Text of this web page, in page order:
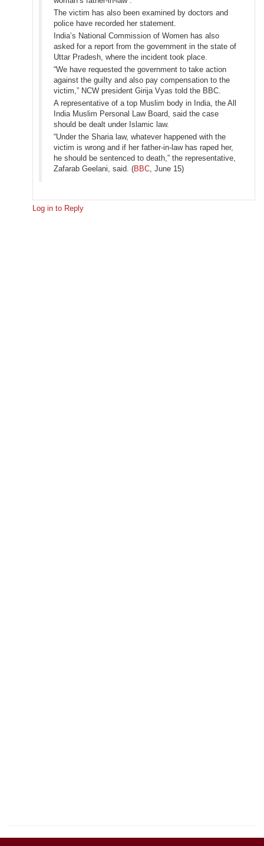
The victim has also been examined by doctors and
police have recorded her statement.
India’s National Commission of Women has also
asked for a report from the government in the state of
Uttar Pradesh, where the incident took place.
“We have requested the government to take action
against the guilty and also pay compensation to the
victim,” NCW president Girija Vyas told the BBC.
A representative of a top Muslim body in India, the All
India Muslim Personal Law Board, said the case
should be dealt under Islamic law.
“Under the Sharia law, whatever happened with the
victim is wrong and if her father-in-law has raped her,
he should be sentenced to death,” the representative,
Zafarab Geelani, said. (BBC, June 15)
Log in to Reply